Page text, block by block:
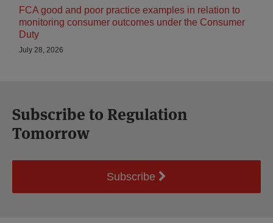
FCA good and poor practice examples in relation to
monitoring consumer outcomes under the Consumer
Duty
July 28, 2026
Subscribe to Regulation
Tomorrow
Subscribe